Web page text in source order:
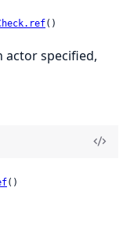
()
actor specified,
()